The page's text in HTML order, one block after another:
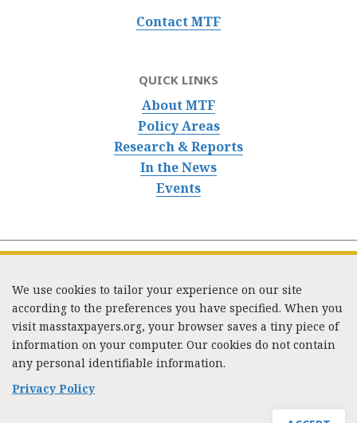
Contact MTF
QUICK LINKS
About MTF
Policy Areas
Research & Reports
In the News
Events
333 Washington Street, Suite 853, Boston, MA 02108 /
Tel:(617) 720-1000/mtf_info@masstaxpayers.org
Copyright © 2023. All rights reserved.
We use cookies to tailor your experience on our site
according to the preferences you have specified. When you
visit masstaxpayers.org, your browser saves a tiny piece of
information on your computer. Our cookies do not contain
any personal identifiable information.
Privacy Policy